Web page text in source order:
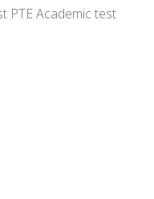
PTE Academic test